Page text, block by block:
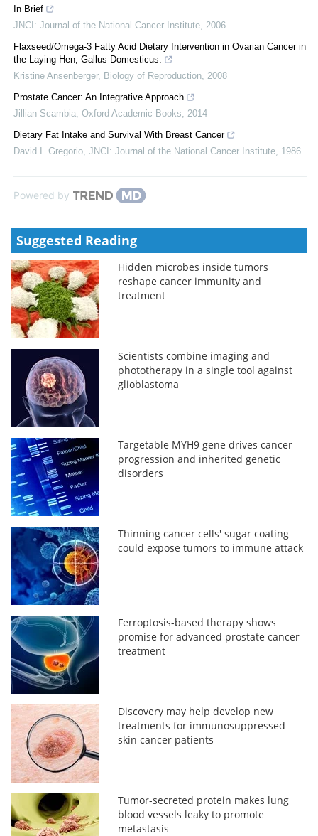
In Brief
JNCI: Journal of the National Cancer Institute 2006
Flaxseed/Omega-3 Fatty Acid Dietary Intervention in Ovarian Cancer in
the Laying Hen, Gallus Domesticus.
Kristine Ansenberger, Biology of Reproduction 2008
Prostate Cancer: An Integrative Approach
Jillian Scambia Oxford Academic Books
2014
Dietary Fat Intake and Survival With Breast Cancer
David I. Gregorio JNCI: Journal of the National Cancer Institute 1986
Powered by
Suggested Reading
Hidden microbes inside tumors
reshape cancer immunity and
treatment
Scientists combine imaging and
phototherapy in a single tool against
glioblastoma
Targetable MYH9 gene drives cancer
progression and inherited genetic
disorders
Thinning cancer cells' sugar coating
could expose tumors to immune attack
Ferroptosis-based therapy shows
promise for advanced prostate cancer
treatment
Discovery may help develop new
treatments for immunosuppressed
skin cancer patients
Tumor-secreted protein makes lung
blood vessels leaky to promote
metastasis